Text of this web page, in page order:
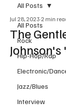
All Posts
Rock
Hip-Hop/Rap
Electronic/
Jazz/Blues
Interview
All Posts
The
Jul 28, 2023 2 min